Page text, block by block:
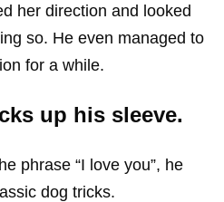
her direction and looked
so. He even managed to
for a while.
up his sleeve.
phrase “I love you”, he
dog tricks.